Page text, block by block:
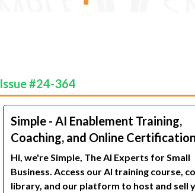
Issue #24-364
Simple - AI Enablement Training,
Coaching, and Online Certification
Hi, we're Simple, The AI Experts for Small
Business. Access our AI training course,
library, and our platform to host and sell